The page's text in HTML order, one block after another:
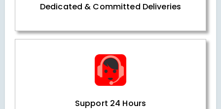
Dedicated & Committed Deliveries
Support 24 Hours